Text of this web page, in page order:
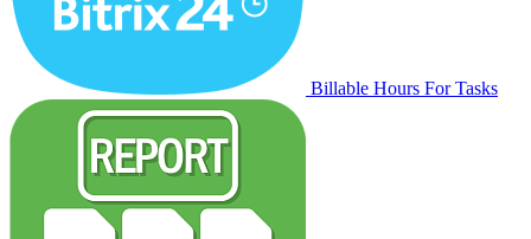
Billable Hours For Tasks